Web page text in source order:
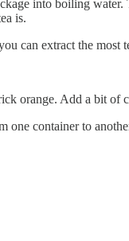
into boiling
is.
can extract the most
orange. Add a bit of
container to